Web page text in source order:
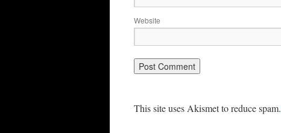
Website
This site uses Akismet to reduce spam.